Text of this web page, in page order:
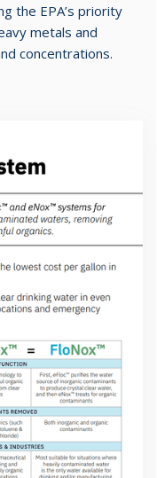
the EPA’s priority
metals and
concentrations.